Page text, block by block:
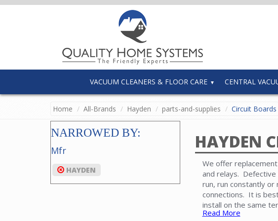
VACUUM CLEANERS & FLOOR CARE CENTRAL
Home All-Brands Hayden parts-and-supplies Circuit Boards
HAYDEN
We offer
and relays. Defective
run, run constantly
connections. It is
install on the same
power cord
Read More
NARROWED BY:
Mfr
HAYDEN